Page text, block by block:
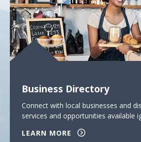
Business Directory
Connect with local businesses and
services and opportunities available
LEARN MORE